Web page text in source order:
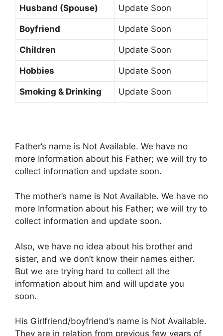
Husband (Spouse) Update Soon
Boyfriend Update Soon
Children Update Soon
Hobbies Update Soon
Smoking & Drinking Update Soon
Father’s name is Not Available. We have no
more Information about his Father; we will try to
collect information and update soon.
The mother’s name is Not Available. We have no
more Information about his Father; we will try to
collect information and update soon.
Also, we have no idea about his brother and
sister, and we don’t know their names either.
But we are trying hard to collect all the
information about him and will update you
soon.
His Girlfriend/boyfriend’s name is Not Available.
They are in relation from previous few years of